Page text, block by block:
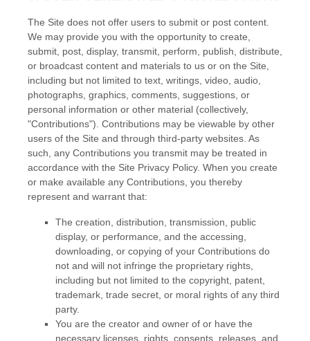
The Site does not offer users to submit or post content.
We may provide you with the opportunity to create,
submit, post, display, transmit, perform, publish, distribute,
or broadcast content and materials to us or on the Site,
including but not limited to text, writings, video, audio,
photographs, graphics, comments, suggestions, or
personal information or other material (collectively,
"Contributions"). Contributions may be viewable by other
users of the Site and through third-party websites. As
such, any Contributions you transmit may be treated in
accordance with the Site Privacy Policy. When you create
or make available any Contributions, you thereby
represent and warrant that:
The creation, distribution, transmission, public
display, or performance, and the accessing,
downloading, or copying of your Contributions do
not and will not infringe the proprietary rights,
including but not limited to the copyright, patent,
trademark, trade secret, or moral rights of any third
party.
You are the creator and owner of or have the
necessary licenses, rights, consents, releases, and